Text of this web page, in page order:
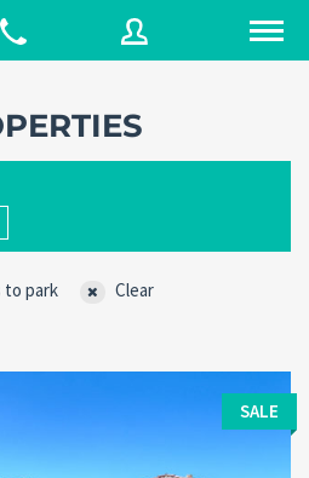
to park Clear
SALE